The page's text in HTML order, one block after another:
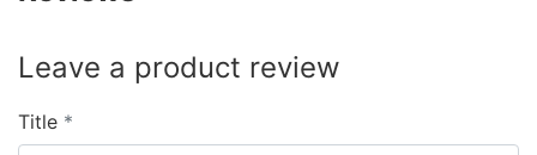
Leave a product review
Title